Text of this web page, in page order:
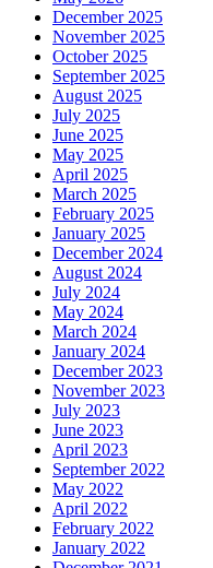
December 2025
November 2025
October 2025
September 2025
August 2025
July 2025
June 2025
May 2025
April 2025
March 2025
February 2025
January 2025
December 2024
August 2024
July 2024
May 2024
March 2024
January 2024
December 2023
November 2023
July 2023
June 2023
April 2023
September 2022
May 2022
April 2022
February 2022
January 2022